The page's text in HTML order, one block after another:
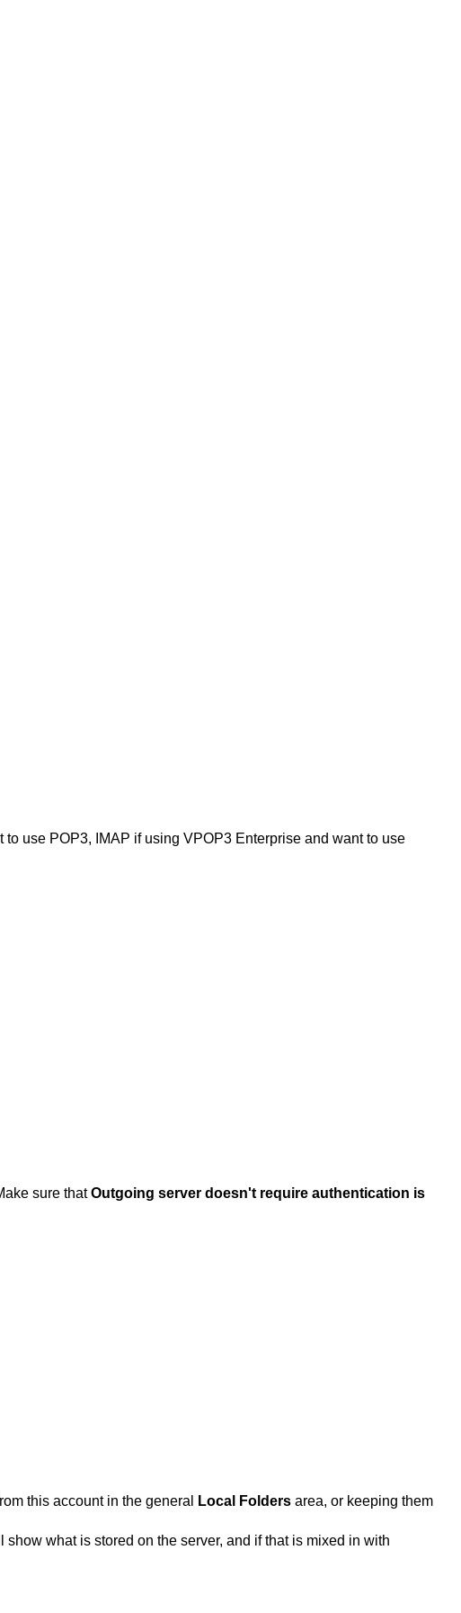
use POP3, IMAP if using VPOP3 Enterprise and want to use
sure thatOutgoing server doesn't require authentication is
this account in the general Local Folders area, or keeping them
what is stored on the server, and if that is mixed in with